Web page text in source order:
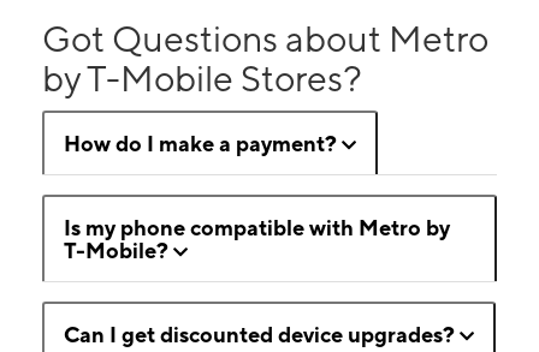
Got Questions about Metro
by T-Mobile Stores?
How do I make a payment?
Is my phone compatible with Metro by
T-Mobile?
Can I get discounted device upgrades?